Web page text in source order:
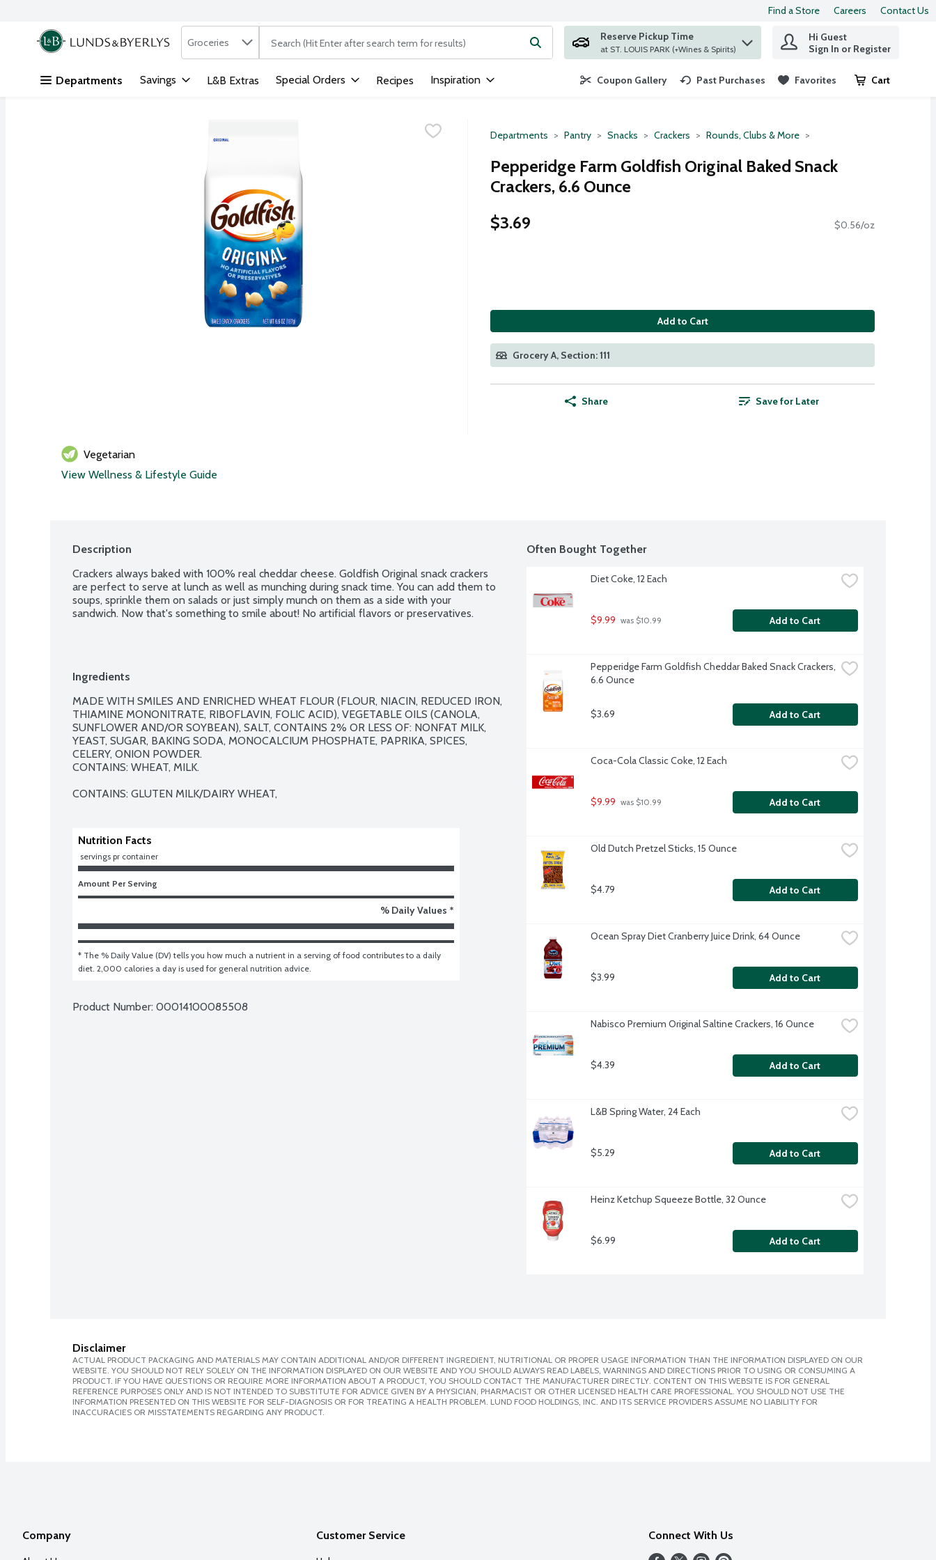
Skip header to page content
Find a Store Careers Contact Us
.
Search in
Groceries The following text field is used to search for items. Type your search term to find items.
Reserve Pickup Time
at ST. LOUIS PARK (+Wines & Spirits)
Hi Guest
Sign In or Register
Departments Savings L&B Extras Special Orders Recipes Inspiration Coupon Gallery Past Purchases Favorites Cart
.
Departments Pantry Snacks Crackers Rounds, Clubs & More
Pepperidge Farm Goldfish Original Baked Snack
Crackers, 6.6 Ounce
$3.69
$0.56/oz
Add to Cart
Grocery A, Section: 111
Share Save for Later
Vegetarian
View Wellness & Lifestyle Guide
Description
Crackers always baked with 100% real cheddar cheese. Goldfish Original snack crackers
are perfect to serve at lunch as well as munching during snack time. You can add them to
soups, sprinkle them on salads or just simply munch on them as a side with your
sandwich. Now that's something to smile about! No artificial flavors or preservatives.
Ingredients
MADE WITH SMILES AND ENRICHED WHEAT FLOUR (FLOUR, NIACIN, REDUCED IRON,
THIAMINE MONONITRATE, RIBOFLAVIN, FOLIC ACID), VEGETABLE OILS (CANOLA,
SUNFLOWER AND/OR SOYBEAN), SALT, CONTAINS 2% OR LESS OF: NONFAT MILK,
YEAST, SUGAR, BAKING SODA, MONOCALCIUM PHOSPHATE, PAPRIKA, SPICES,
CELERY, ONION POWDER.
CONTAINS: WHEAT, MILK.
CONTAINS: GLUTEN MILK/DAIRY WHEAT,
Nutrition Facts
servings pr container
Amount Per Serving
% Daily Values *
* The % Daily Value (DV) tells you how much a nutrient in a serving of food contributes to a daily
diet. 2,000 calories a day is used for general nutrition advice.
Product Number: 00014100085508
Often Bought Together
Diet Coke, 12 Each
$9.99 was $10.99 Add to Cart
Pepperidge Farm Goldfish Cheddar Baked Snack Crackers,
6.6 Ounce
$3.69 Add to Cart
Coca-Cola Classic Coke, 12 Each
$9.99 was $10.99 Add to Cart
Old Dutch Pretzel Sticks, 15 Ounce
$4.79 Add to Cart
Ocean Spray Diet Cranberry Juice Drink, 64 Ounce
$3.99 Add to Cart
Nabisco Premium Original Saltine Crackers, 16 Ounce
$4.39 Add to Cart
L&B Spring Water, 24 Each
$5.29 Add to Cart
Heinz Ketchup Squeeze Bottle, 32 Ounce
$6.99 Add to Cart
Disclaimer
ACTUAL PRODUCT PACKAGING AND MATERIALS MAY CONTAIN ADDITIONAL AND/OR DIFFERENT INGREDIENT, NUTRITIONAL OR PROPER USAGE INFORMATION THAN THE INFORMATION DISPLAYED ON OUR
WEBSITE. YOU SHOULD NOT RELY SOLELY ON THE INFORMATION DISPLAYED ON OUR WEBSITE AND YOU SHOULD ALWAYS READ LABELS, WARNINGS AND DIRECTIONS PRIOR TO USING OR CONSUMING A
PRODUCT. IF YOU HAVE QUESTIONS OR REQUIRE MORE INFORMATION ABOUT A PRODUCT, YOU SHOULD CONTACT THE MANUFACTURER DIRECTLY. CONTENT ON THIS WEBSITE IS FOR GENERAL
REFERENCE PURPOSES ONLY AND IS NOT INTENDED TO SUBSTITUTE FOR ADVICE GIVEN BY A PHYSICIAN, PHARMACIST OR OTHER LICENSED HEALTH CARE PROFESSIONAL. YOU SHOULD NOT USE THE
INFORMATION PRESENTED ON THIS WEBSITE FOR SELF-DIAGNOSIS OR FOR TREATING A HEALTH PROBLEM. LUND FOOD HOLDINGS, INC. AND ITS SERVICE PROVIDERS ASSUME NO LIABILITY FOR
INACCURACIES OR MISSTATEMENTS REGARDING ANY PRODUCT.
Company Customer Service Connect With Us